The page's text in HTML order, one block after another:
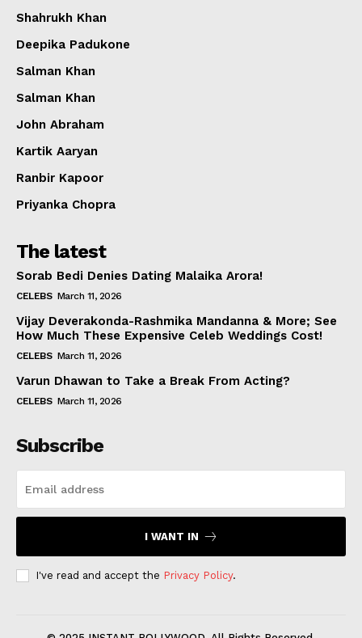
Shahrukh Khan
Deepika Padukone
Salman Khan
Salman Khan
John Abraham
Kartik Aaryan
Ranbir Kapoor
Priyanka Chopra
The latest
Sorab Bedi Denies Dating Malaika Arora!
CELEBS March 11, 2026
Vijay Deverakonda-Rashmika Mandanna & More; See
How Much These Expensive Celeb Weddings Cost!
CELEBS March 11, 2026
Varun Dhawan to Take a Break From Acting?
CELEBS March 11, 2026
Subscribe
I WANT IN
I've read and accept the Privacy Policy.